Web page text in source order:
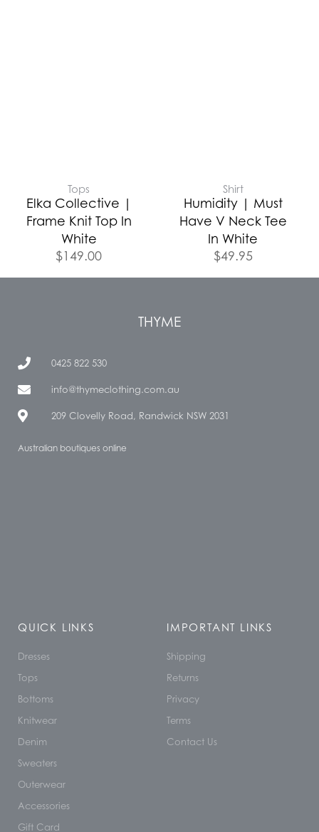
Tops
Elka Collective |
Frame Knit Top In
White
$149.00
Shirt
Humidity | Must
Have V Neck Tee
In White
$49.95
THYME
0425 822 530
info@thymeclothing.com.au
209 Clovelly Road, Randwick NSW 2031
Australian boutiques online
QUICK LINKS
Dresses
Tops
Bottoms
Knitwear
Denim
Sweaters
Outerwear
Accessories
Gift Card
IMPORTANT LINKS
Shipping
Returns
Privacy
Terms
Contact Us